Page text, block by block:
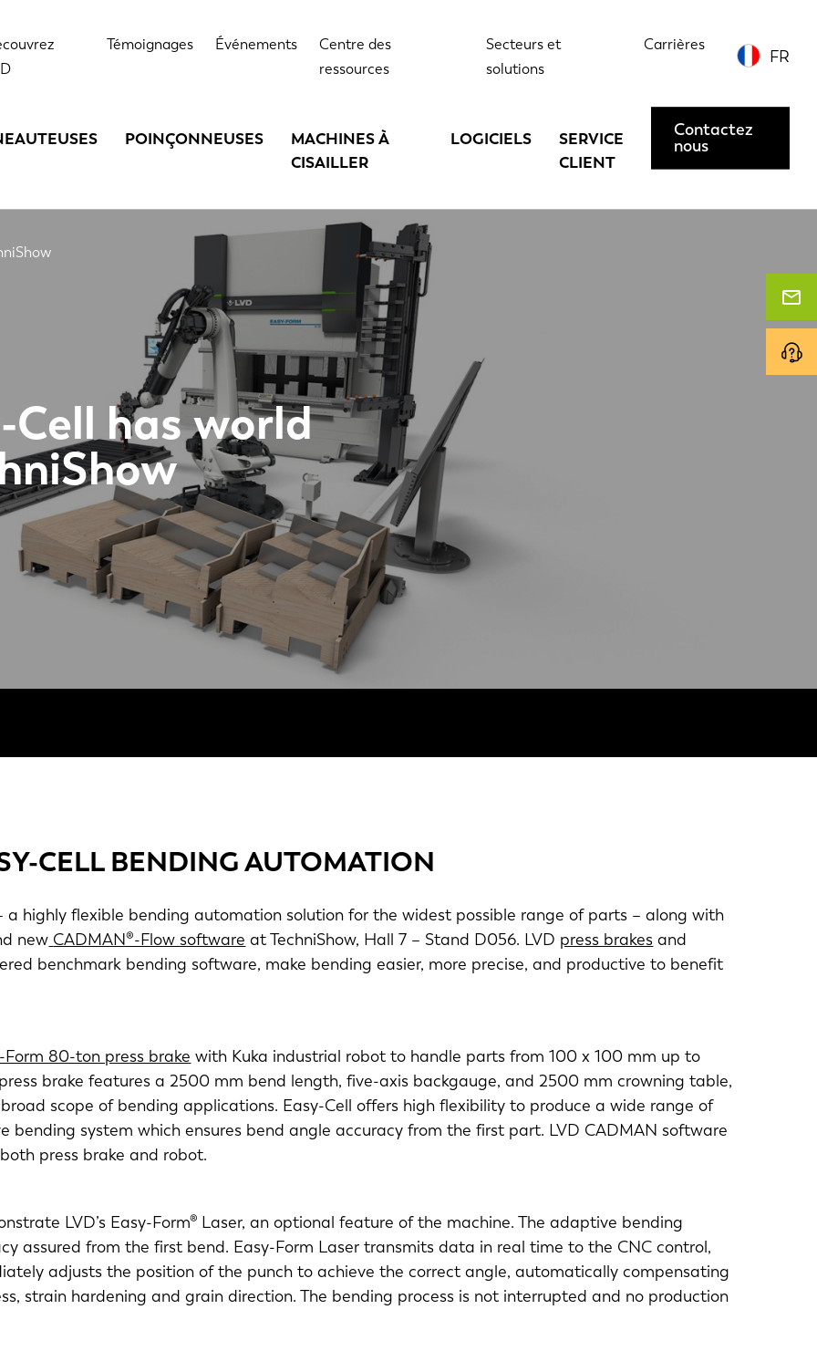
Témoignages Événements
Centre des
ressources
Secteurs et
solutions
Carrières
FR
POINÇONNEUSES
MACHINES À
CISAILLER
LOGICIELS
SERVICE
CLIENT
Contactez
nous
Cell has world
CELL BENDING AUTOMATION
a highly flexible bending automation solution for the widest possible range of parts – along with
new CADMAN®-Flow software at TechniShow, Hall 7 – Stand D056. LVD press brakes and
benchmark bending software, make bending easier, more precise, and productive to benefit
Form 80-ton press brake with Kuka industrial robot to handle parts from 100 x 100 mm up to
brake features a 2500 mm bend length, five-axis backgauge, and 2500 mm crowning table,
scope of bending applications. Easy-Cell offers high flexibility to produce a wide range of
system which ensures bend angle accuracy from the first part. LVD CADMAN software
press brake and robot.
LVD’s Easy-Form® Laser, an optional feature of the machine. The adaptive bending
assured from the first bend. Easy-Form Laser transmits data in real time to the CNC control,
adjusts the position of the punch to achieve the correct angle, automatically compensating
strain hardening and grain direction. The bending process is not interrupted and no production